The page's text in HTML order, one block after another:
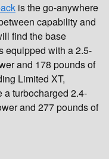
is the go-anywhere
capability and
find the base
equipped with a 2.5-
and 178 pounds of
Limited XT,
a turbocharged 2.4-
and 277 pounds of